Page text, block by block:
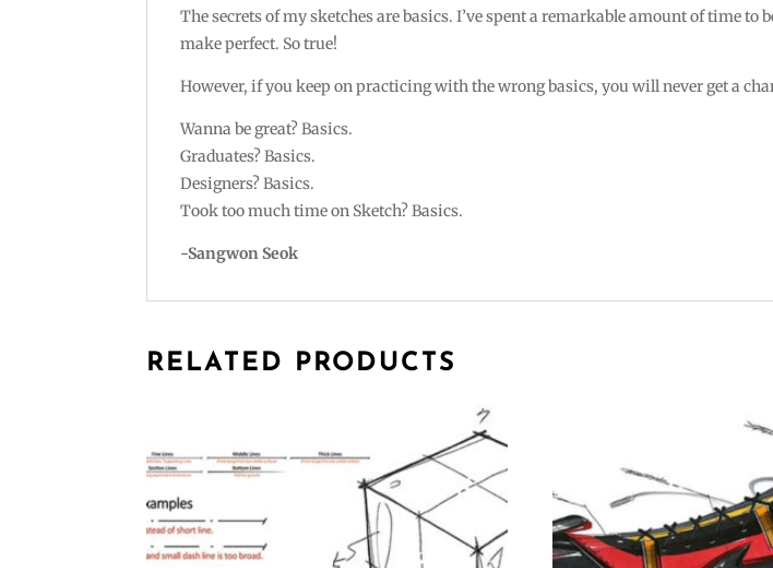
The secrets of my sketches are basics. I’ve spent a remarkable amount of time
make perfect. So true!
However, if you keep on practicing with the wrong basics, you will never get a
Wanna be great? Basics.
Graduates? Basics.
Designers? Basics.
Took too much time on Sketch? Basics.
-Sangwon Seok
RELATED PRODUCTS